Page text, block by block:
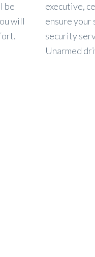
be
will
executive,
ensure your
security
Unarmed